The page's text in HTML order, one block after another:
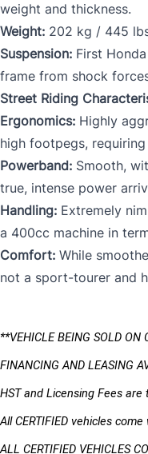
weight and thickness.
Weight: 202 kg / 445
Suspension: First
frame from shock
Street Riding
Ergonomics: Highly
high footpegs,
Powerband: Smooth,
true, intense power
Handling: Extremely
a 400cc machine in
Comfort: While
not a sport-tourer and
**VEHICLE BEING SOLD ON
FINANCING AND LEASING
HST and Licensing Fees
All CERTIFIED vehicles
ALL CERTIFIED VEHICLES